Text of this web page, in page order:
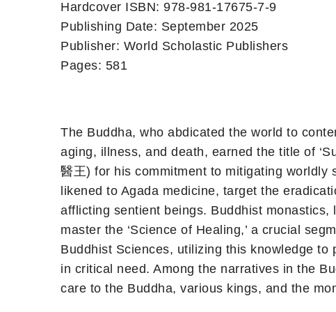
Hardcover ISBN: 978-981-17675-7-9
Publishing Date: September 2025
Publisher: World Scholastic Publishers
Pages: 581
The Buddha, who abdicated the world to
aging, illness, and death, earned the title of
醫王) for his commitment to mitigating worldly
likened to Agada medicine, target the
afflicting sentient beings. Buddhist monastics,
master the ‘Science of Healing,’ a crucial
Buddhist Sciences, utilizing this knowledge to
in critical need. Among the narratives in the
care to the Buddha, various kings, and the